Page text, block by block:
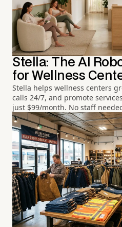
Stella: The AI
for Wellness
Stella helps wellness centers
calls 24/7, and promote
just $99/month. No staff